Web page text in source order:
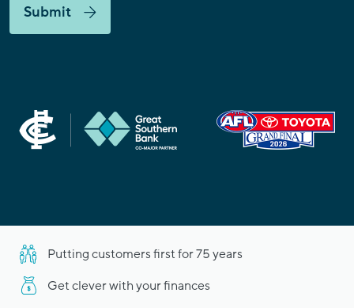
Submit
Putting customers first for 75 years
Get clever with your finances